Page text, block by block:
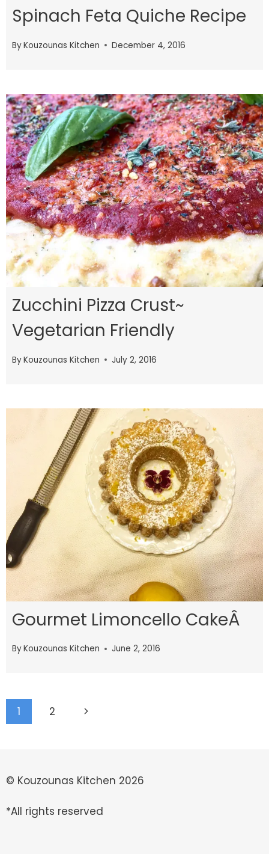
Spinach Feta Quiche Recipe
ByKouzounas Kitchen December 4, 2016
Zucchini Pizza Crust~
Vegetarian Friendly
ByKouzounas Kitchen July 2, 2016
Gourmet Limoncello CakeÂ
ByKouzounas Kitchen June 2, 2016
Page
1 2
Next
© Kouzounas Kitchen 2026
*All rights reserved